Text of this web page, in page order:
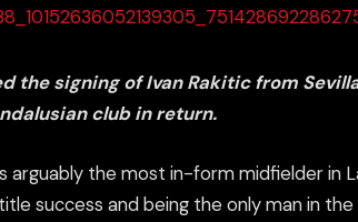
the signing of Ivan Rakitic from
club in return.
arguably the most in-form midfielder in
success and being the only man in